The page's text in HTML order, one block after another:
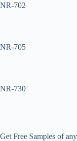
NR-702
NR-705
NR-730
Get Free Samples of